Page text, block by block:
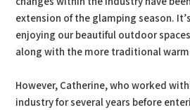
extension of the glamping season.
enjoying our beautiful outdoor
along with the more traditional
However, Catherine, who worked
industry for several years before